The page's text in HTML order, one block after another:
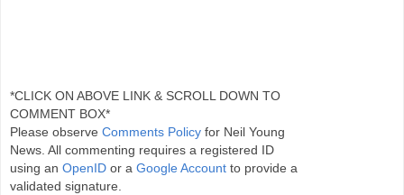
*CLICK ON ABOVE LINK & SCROLL DOWN TO
COMMENT BOX*
Please observe Comments Policy for Neil Young
News. All commenting requires a registered ID
using an OpenID or a Google Account to provide a
validated signature.